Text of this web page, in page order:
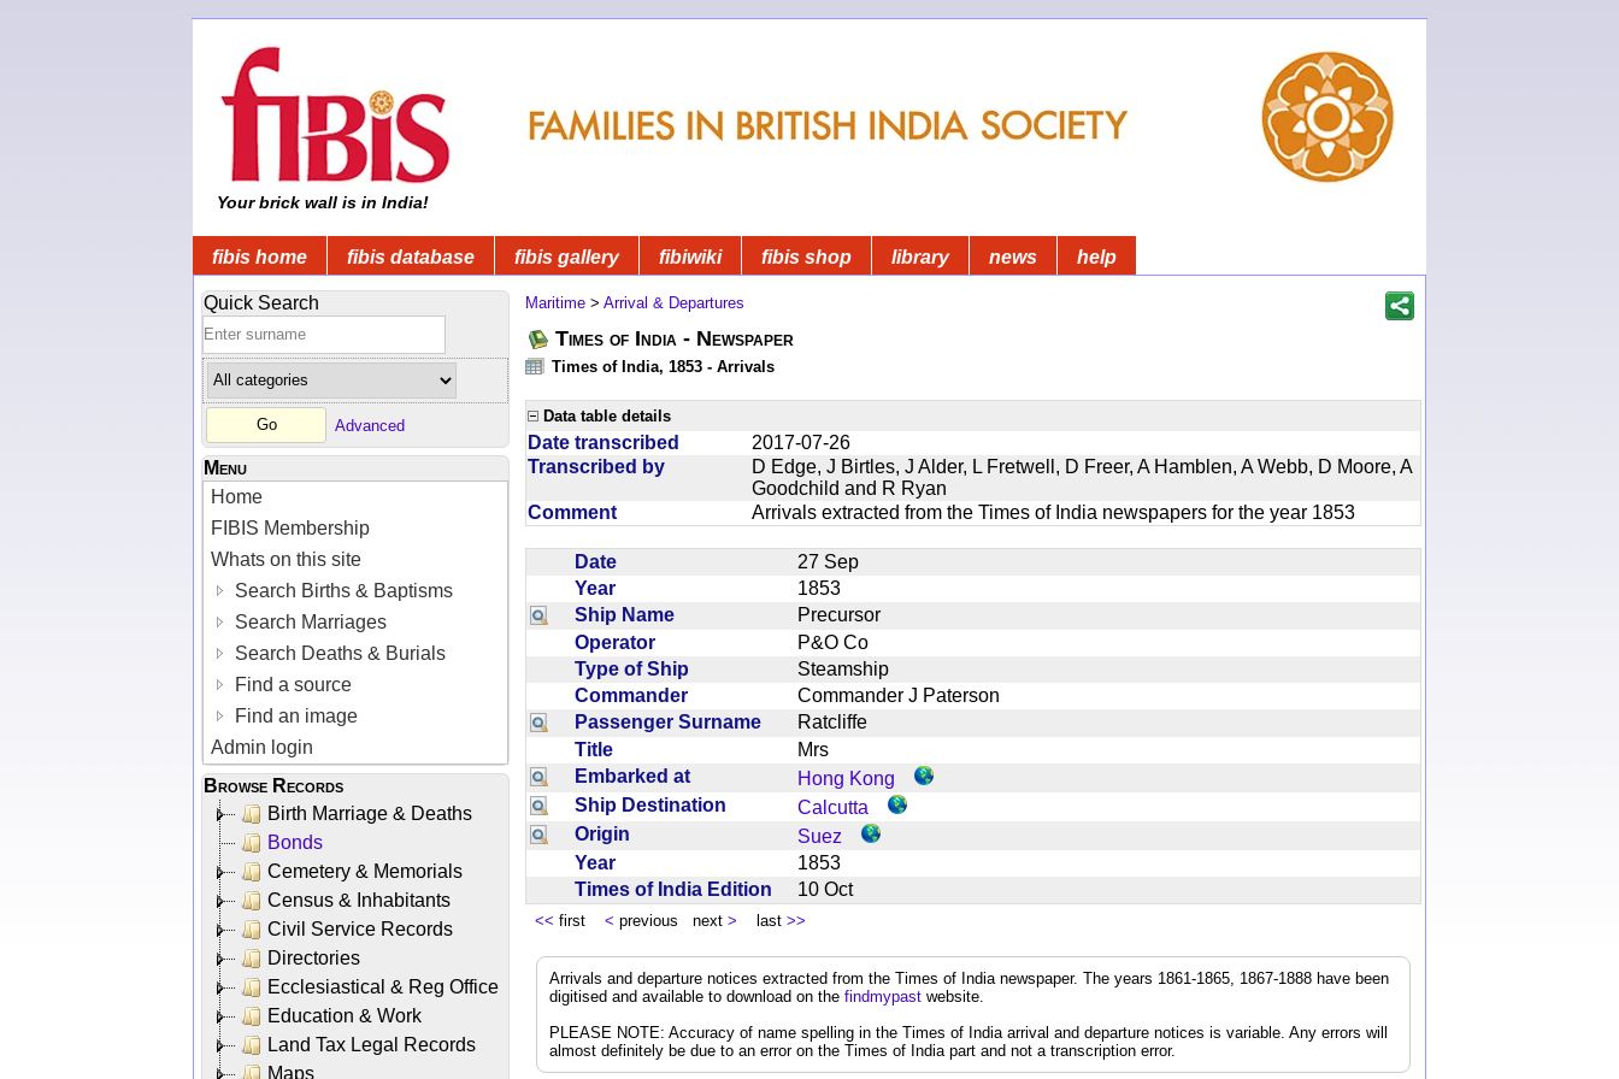
Your brick wall is in India!
fibis home fibis database fibis gallery fibiwiki fibis shop library news help
Quick Search
Advanced
Menu
Home
FIBIS Membership
Whats on this site
Search Births & Baptisms
Search Marriages
Search Deaths & Burials
Find a source
Find an image
Admin login
Browse Records
Birth Marriage & Deaths
Bonds
Cemetery & Memorials
Census & Inhabitants
Civil Service Records
Directories
Ecclesiastical & Reg Office
Education & Work
Land Tax Legal Records
Maps
Maritime > Arrival & Departures
Times of India - Newspaper
Times of India, 1853 - Arrivals
Data table details
Date transcribed
2017-07-26
Transcribed by
D Edge, J Birtles, J Alder, L Fretwell, D Freer, A Hamblen, A Webb, D Moore, A
Goodchild and R Ryan
Comment
Arrivals extracted from the Times of India newspapers for the year 1853
Date
27 Sep
Year
1853
Ship Name
Precursor
Operator
P&O Co
Type of Ship
Steamship
Commander
Commander J Paterson
Passenger Surname
Ratcliffe
Title
Mrs
Embarked at
Hong Kong
Ship Destination
Calcutta
Origin
Suez
Year
1853
Times of India Edition
10 Oct
<< first < previous next > last >>
Arrivals and departure notices extracted from the Times of India newspaper. The years 1861-1865, 1867-1888 have been
digitised and available to download on the findmypast website.
PLEASE NOTE: Accuracy of name spelling in the Times of India arrival and departure notices is variable. Any errors will
almost definitely be due to an error on the Times of India part and not a transcription error.